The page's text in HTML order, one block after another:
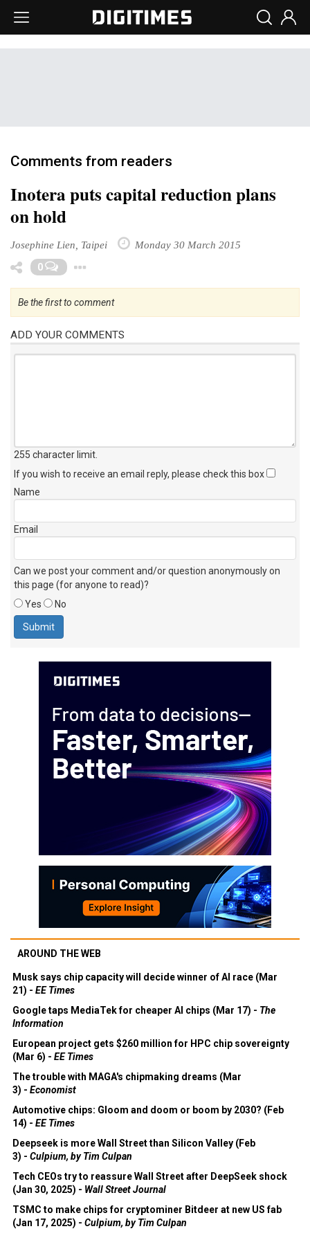
Comments from readers
Inotera puts capital reduction plans
on hold
Josephine Lien, Taipei Monday 30 March 2015
0
Be the first to comment
ADD YOUR COMMENTS
255 character limit
If you wish to receive an email reply, please check this box
Name
Email
Can we post your comment and/or question anonymously on
this page (for anyone to read)?
Yes
No
AROUND THE WEB
Musk says chip capacity will decide winner of AI race (Mar
21) - EE Times
Google taps MediaTek for cheaper AI chips (Mar 17) - The
Information
European project gets $260 million for HPC chip sovereignty
(Mar 6) - EE Times
The trouble with MAGA's chipmaking dreams (Mar
3) - Economist
Automotive chips: Gloom and doom or boom by 2030? (Feb
14) - EE Times
Deepseek is more Wall Street than Silicon Valley (Feb
3) - Culpium, by Tim Culpan
Tech CEOs try to reassure Wall Street after DeepSeek shock
(Jan 30, 2025) - Wall Street Journal
TSMC to make chips for cryptominer Bitdeer at new US fab
(Jan 17, 2025) - Culpium, by Tim Culpan